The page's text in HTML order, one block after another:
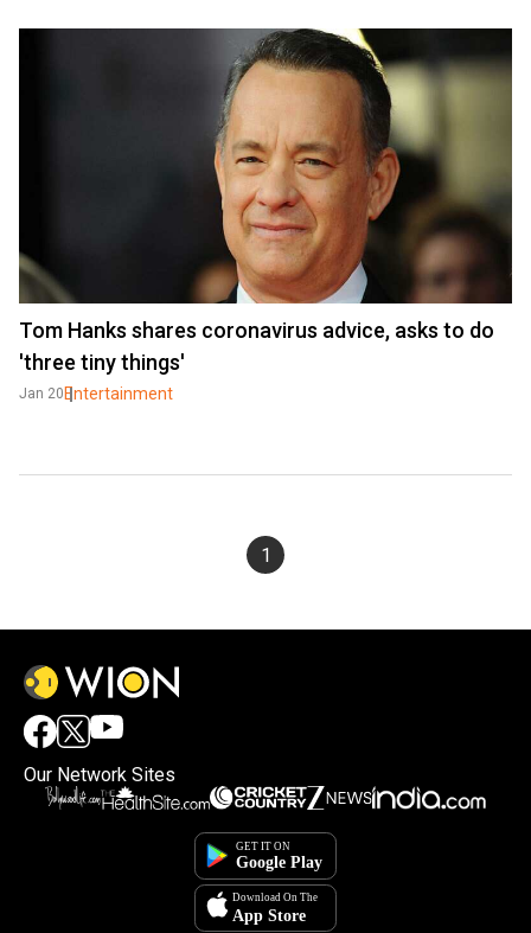
Tom Hanks shares coronavirus advice, asks to do
'three tiny things'
Jan 20 Entertainment
1
Our Network Sites